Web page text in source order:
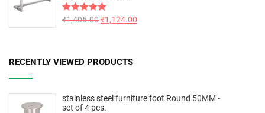
Rated5.00
₹1,405.00₹1,124.00
RECENTLY VIEWED PRODUCTS
stainless steel furniture foot Round 50MM -
set of 4 pcs.